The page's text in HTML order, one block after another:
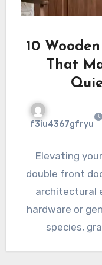
10
That
f3iu4367gfryu
Elevating
double front
architectural
hardware or
species,